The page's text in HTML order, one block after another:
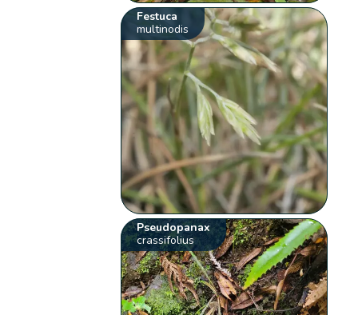
Festuca
multinodis
Pseudopanax
crassifolius